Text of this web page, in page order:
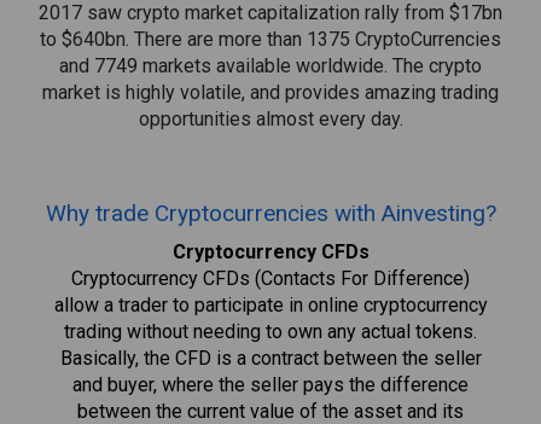
2017 saw crypto market capitalization rally from $17bn
to $640bn. There are more than 1375 CryptoCurrencies
and 7749 markets available worldwide. The crypto
market is highly volatile, and provides amazing trading
opportunities almost every day.
Why trade Cryptocurrencies with Ainvesting?
Cryptocurrency CFDs
Cryptocurrency CFDs (Contacts For Difference)
allow a trader to participate in online cryptocurrency
trading without needing to own any actual tokens.
Basically, the CFD is a contract between the seller
and buyer, where the seller pays the difference
between the current value of the asset and its